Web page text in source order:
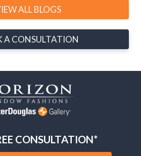
ALL BLOGS
A CONSULTATION
CONSULTATION*